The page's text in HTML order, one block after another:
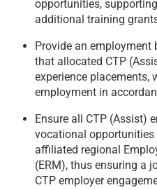
opportunities,
additional training
Provide an employment
that allocated CTP
experience placements,
employment in
Ensure all CTP (Assist)
vocational
affiliated regional
(ERM), thus ensuring a
CTP employer